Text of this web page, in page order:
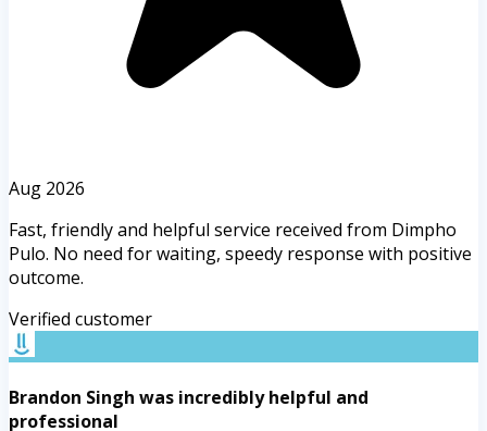
Aug 2026
Fast, friendly and helpful service received from Dimpho
Pulo. No need for waiting, speedy response with positive
outcome.
Verified customer
Brandon Singh was incredibly helpful and
professional